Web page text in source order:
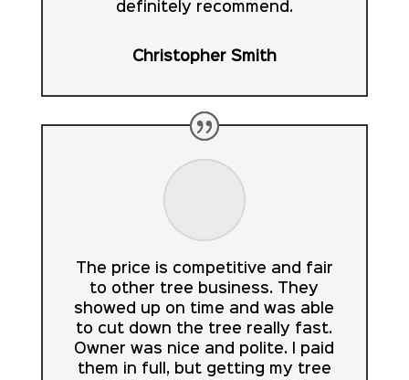
definitely recommend.
Christopher Smith
The price is competitive and fair
to other tree business. They
showed up on time and was able
to cut down the tree really fast.
Owner was nice and polite. I paid
them in full, but getting my tree